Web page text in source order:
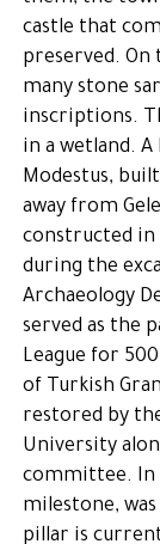
castle that
preserved. On
many stone
inscriptions.
in a wetland.
Modestus,
away from
constructed in
during the
Archaeology
served as the
League for
of Turkish
restored by
University
committee. In
milestone,
pillar is